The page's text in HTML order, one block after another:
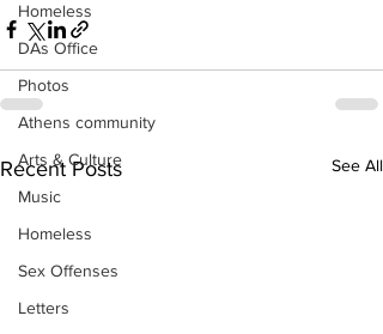
Homeless
DAs Office
Photos
Athens community
Arts & Culture
Music
Homeless
Sex Offenses
Letters
Recent Posts See All